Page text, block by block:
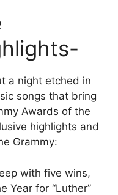
a night etched in
songs that bring
Awards of the
highlights and
Grammy:
with five wins,
Year for “Luther”